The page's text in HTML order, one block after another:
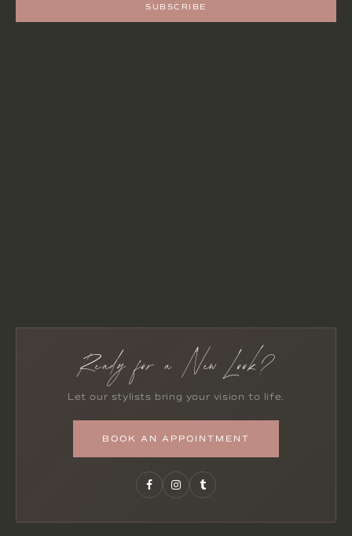
SUBSCRIBE
Ready for a New Look?
Let our stylists bring your vision to life.
BOOK AN APPOINTMENT